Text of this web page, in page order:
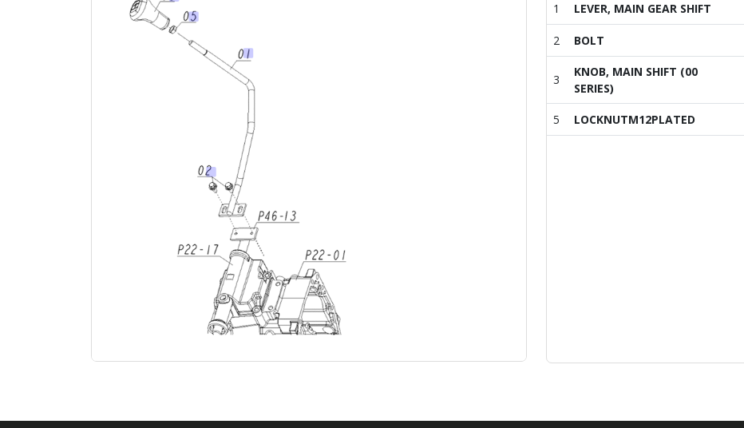
1
LEVER, MAIN GEAR SHIFT
2 BOLT
3
KNOB, MAIN SHIFT (00
SERIES)
5 LOCKNUTM12PLATED